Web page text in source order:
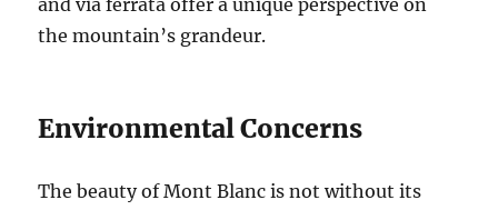
and via ferrata offer a unique perspective on
the mountain’s grandeur.
Environmental Concerns
The beauty of Mont Blanc is not without its